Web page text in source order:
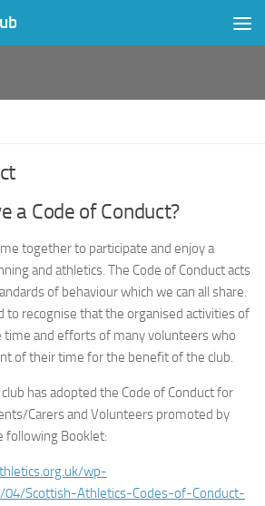
a Code of Conduct?
together to participate and enjoy a
and athletics. The Code of Conduct acts
of behaviour which we can all share.
to recognise that the organised activities of
time and efforts of many volunteers who
of their time for the benefit of the club.
has adopted the Code of Conduct for
Carers and Volunteers promoted by
following Booklet:
wp-
Scottish-Athletics-Codes-of-Conduct-